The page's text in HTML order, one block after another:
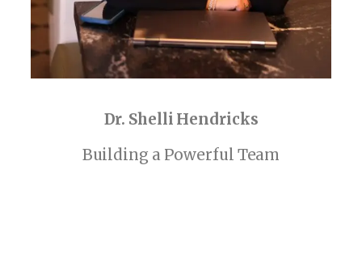
Dr. Shelli Hendricks
Building a Powerful Team